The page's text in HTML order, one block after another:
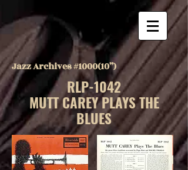
Jazz Archives #1000(10”)
RLP-1042
MUTT CAREY PLAYS THE
BLUES